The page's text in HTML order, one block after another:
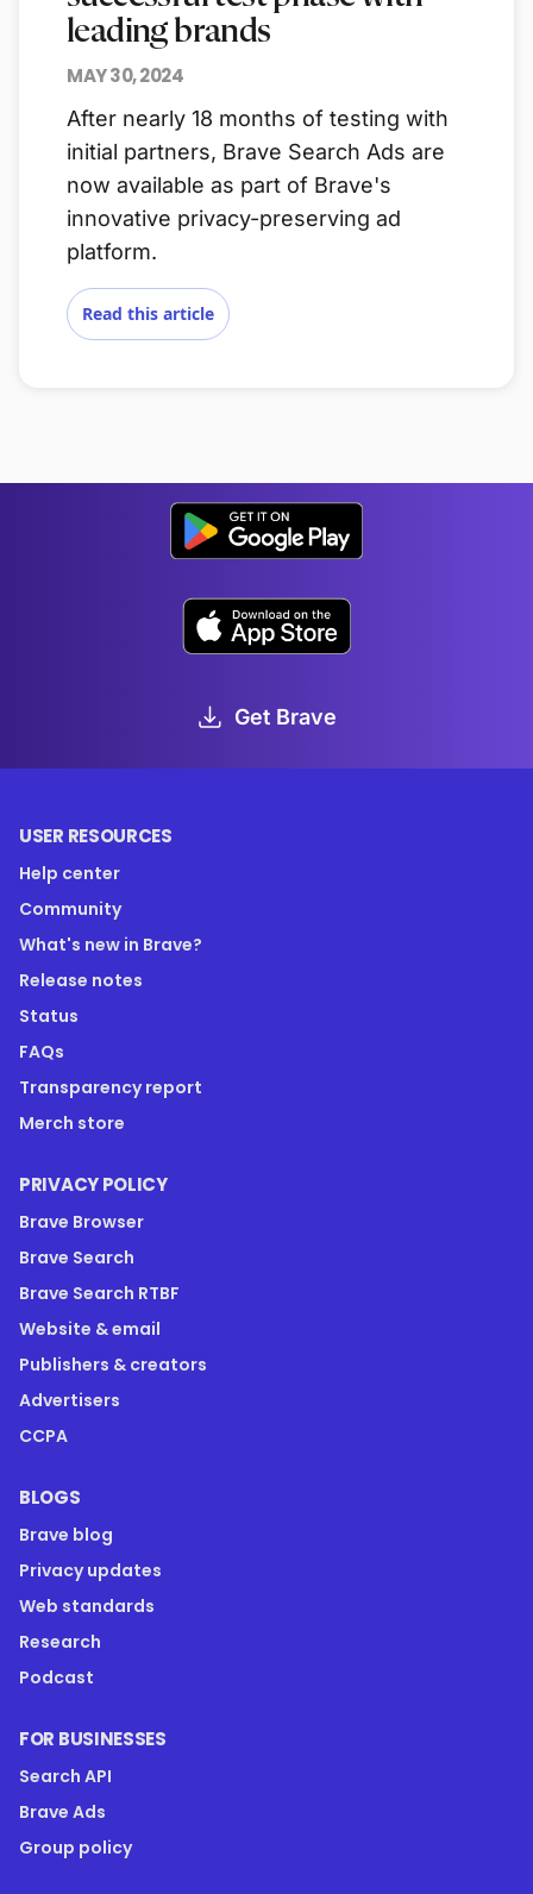
leading brands
MAY 30, 2024
After nearly 18 months of testing with
initial partners, Brave Search Ads are
now available as part of Brave's
innovative privacy-preserving ad
platform.
Read this article
Get Brave
USER RESOURCES
Help center
Community
What's new in Brave?
Release notes
Status
FAQs
Transparency report
Merch store
PRIVACY POLICY
Brave Browser
Brave Search
Brave Search RTBF
Website & email
Publishers & creators
Advertisers
CCPA
BLOGS
Brave blog
Privacy updates
Web standards
Research
Podcast
FOR BUSINESSES
Search API
Brave Ads
Group policy